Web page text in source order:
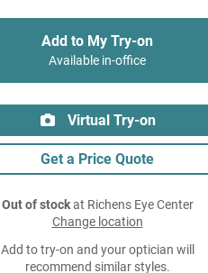
Add to My Try-on
Available in-office
Virtual Try-on
Get a Price Quote
Out of stockat Richens Eye Center
Change location
Add to try-on and your optician will
recommend similar styles.